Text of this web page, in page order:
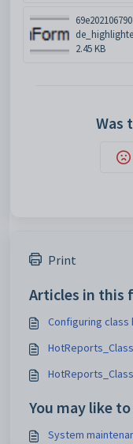
2.45 KB
Was
Print
Articles in this
Configuring
You may like
System